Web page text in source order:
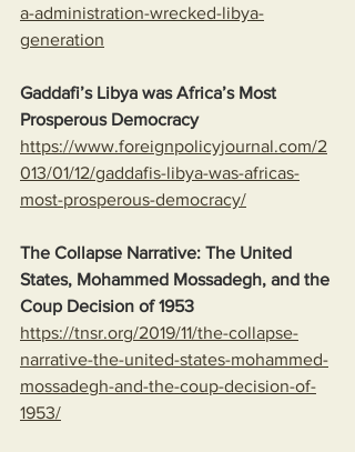
a-administration-wrecked-libya-
generation
Gaddafi’s Libya was Africa’s Most
Prosperous Democracy
https://www.foreignpolicyjournal.com/2
013/01/12/gaddafis-libya-was-africas-
most-prosperous-democracy/
The Collapse Narrative: The United
States, Mohammed Mossadegh, and the
Coup Decision of 1953
https://tnsr.org/2019/11/the-collapse-
narrative-the-united-states-mohammed-
mossadegh-and-the-coup-decision-of-
1953/